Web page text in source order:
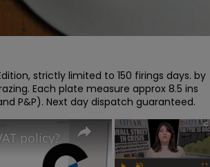
strictly limited to 150 firings days. by
Each plate measure approx 8.5 ins
P&P). Next day dispatch guaranteed.
×
policy?